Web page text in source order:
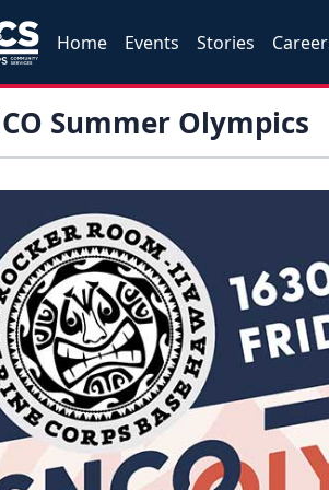
Home Events Stories
Summer Olympics